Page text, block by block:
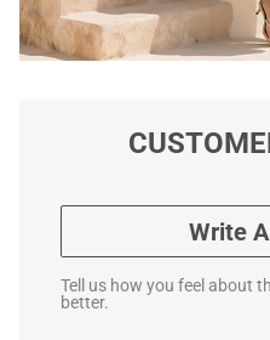
Write
Tell us how you feel about
better.